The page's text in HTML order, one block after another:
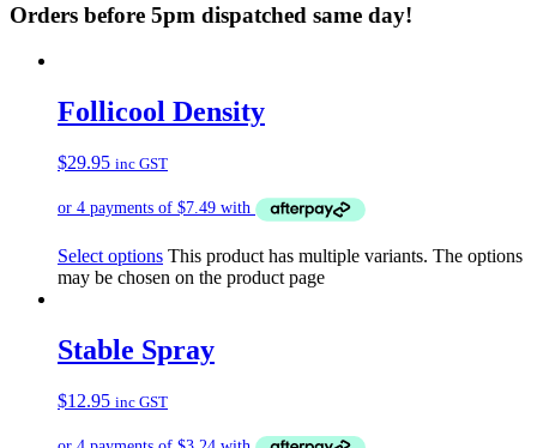
Orders before 5pm dispatched same day!
Follicool Density
$29.95 inc GST
Select options This product has multiple variants. The options
may be chosen on the product page
Stable Spray
$12.95 inc GST